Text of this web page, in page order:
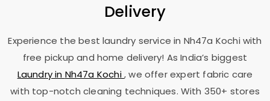
Delivery
Experience the best laundry service in Nh47a Kochi with
free pickup and home delivery! As India’s biggest
Laundry in Nh47a Kochi, we offer expert fabric care
with top-notch cleaning techniques. With 350+ stores